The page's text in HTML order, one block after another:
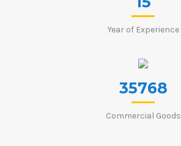
Year of Experience
35768
Commercial Goods